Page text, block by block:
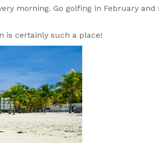
morning. Go golfing in February and
is certainly such a place!